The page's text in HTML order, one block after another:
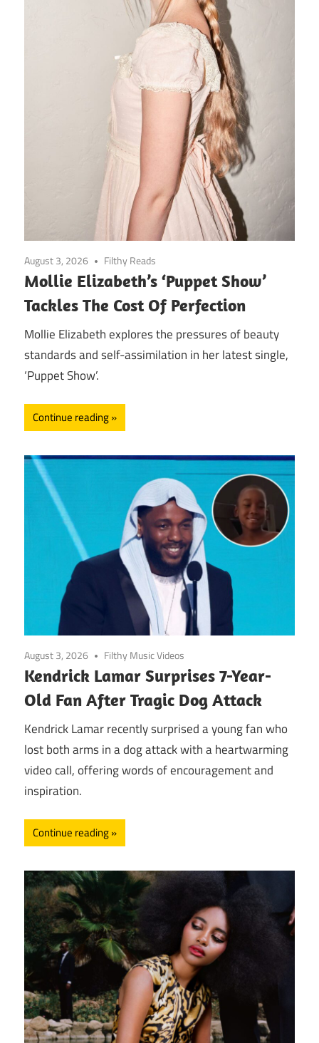
August 3, 2026 Filthy Reads
Mollie Elizabeth’s ‘Puppet Show’
Tackles The Cost Of Perfection
Mollie Elizabeth explores the pressures of beauty
standards and self-assimilation in her latest single,
‘Puppet Show’.
Continue reading
August 3, 2026 Filthy Music Videos
Kendrick Lamar Surprises 7-Year-
Old Fan After Tragic Dog Attack
Kendrick Lamar recently surprised a young fan who
lost both arms in a dog attack with a heartwarming
video call, offering words of encouragement and
inspiration.
Continue reading